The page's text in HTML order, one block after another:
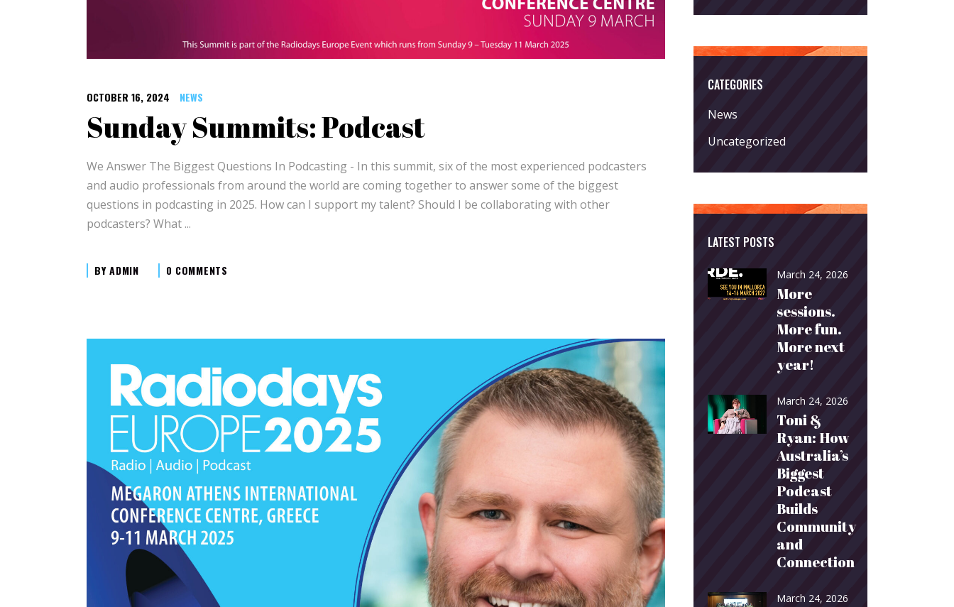
OCTOBER 16, 2024 NEWS
Sunday Summits: Podcast
We Answer The Biggest Questions In Podcasting - In this summit, six of the most experienced podcasters
and audio professionals from around the world are coming together to answer some of the biggest
questions in podcasting in 2025. How can I support my talent? Should I be collaborating with other
podcasters? What
BYADMIN 0 COMMENTS
CATEGORIES
News
Uncategorized
LATEST POSTS
March 24, 2026
More
sessions.
More fun.
More next
year!
March 24, 2026
Toni &
Ryan: How
Australia’s
Biggest
Podcast
Builds
Community
and
Connection
March 24, 2026